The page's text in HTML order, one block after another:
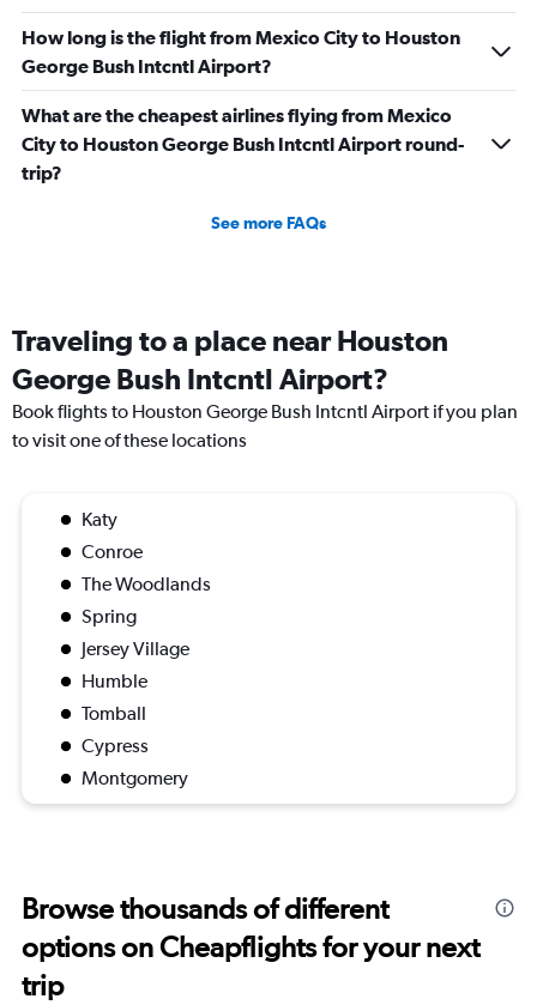
How long is the flight from Mexico City to Houston
George Bush Intcntl Airport?
What are the cheapest airlines flying from Mexico
City to Houston George Bush Intcntl Airport round-
trip?
See more FAQs
Traveling to a place near Houston
George Bush Intcntl Airport?
Book flights to Houston George Bush Intcntl Airport if you plan
to visit one of these locations
Katy
Conroe
The Woodlands
Spring
Jersey Village
Humble
Tomball
Cypress
Montgomery
Browse thousands of different
options on Cheapflights for your next
trip